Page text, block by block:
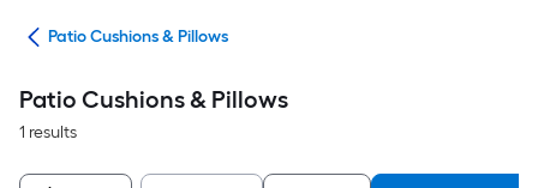
Patio Cushions & Pillows
Patio Cushions & Pillows
1 results